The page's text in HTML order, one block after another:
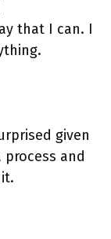
that I can. I
given
and